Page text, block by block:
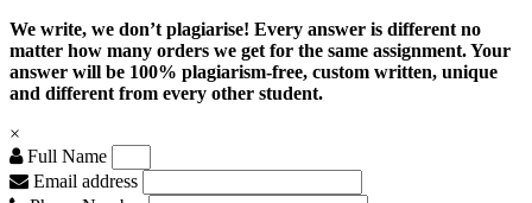
We write, we don’t plagiarise! Every answer is different no
matter how many orders we get for the same assignment. Your
answer will be 100% plagiarism-free, custom written, unique
and different from every other student.
×
Full Name
Email address